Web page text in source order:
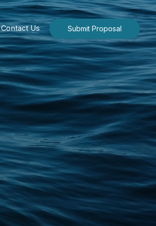
Contact Us Submit Proposal